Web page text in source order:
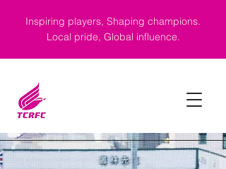
Inspiring players, Shaping champions.
Local pride, Global influence.